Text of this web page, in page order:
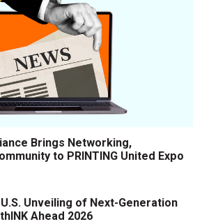
Brings Networking,
to PRINTING United Expo
Unveiling of Next-Generation
Ahead 2026